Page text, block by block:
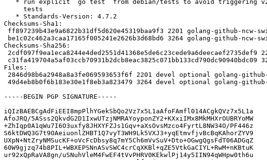
Checksums-Sha1:
Checksums-Sha256:
Files:
-----BEGIN PGP SIGNATURE-----
iQIzBAEBCgAdFiEEI8mpPlhYGekSbQo2Vz7x5L1aAfoFAmfl014ACgkQVz7x5L1a
AfoJRQ/5ASss2QkvdG2D1IxwUTzjNMRAYoyponZY2+KXxiIMx8MkMHXrOUBRYoMW
+ZhIqp0A1qWu7I6O3uxfy8JHXYFZJs1Gqv+aXsOvsMzco4FyrtL8NW34O/PF446z
S6ktDWQ3G7t9OAeiuonlZHBT1Q7vyT3WH9Lk5VXJ3+yqEtmvfjvBcBqKAhorZYV9
UXpN+NtZryNMSucKF+oVcFcDbsy8q7mY5Ch6mVvSuV+Dto+OGwgQgsFdT06ADGqZ
60W9gjzq74b8PIL+WBXEPSNnASvSWC4crCqXKBl+qZE5VtkGaCIYL+RwM+nKBtuK
ur92xQpRaVA8gn/uSNuhVleM4FwEF4tVvPHRV0KEkwlPj14y5IIN94qWHpw0th6u